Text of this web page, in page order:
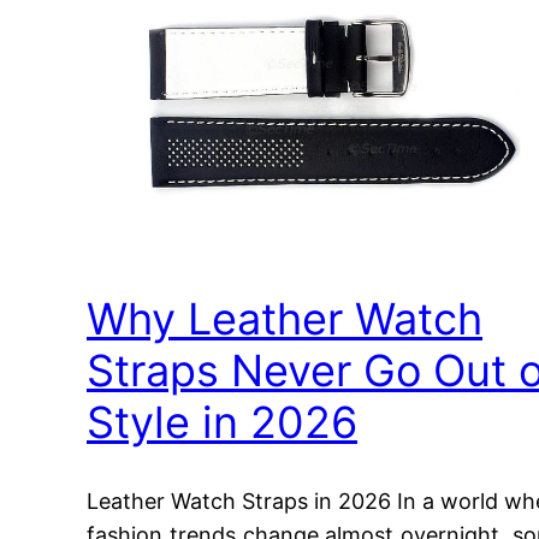
Why Leather Watch
Straps Never Go Out
Style in 2026
Leather Watch Straps in 2026 In a world